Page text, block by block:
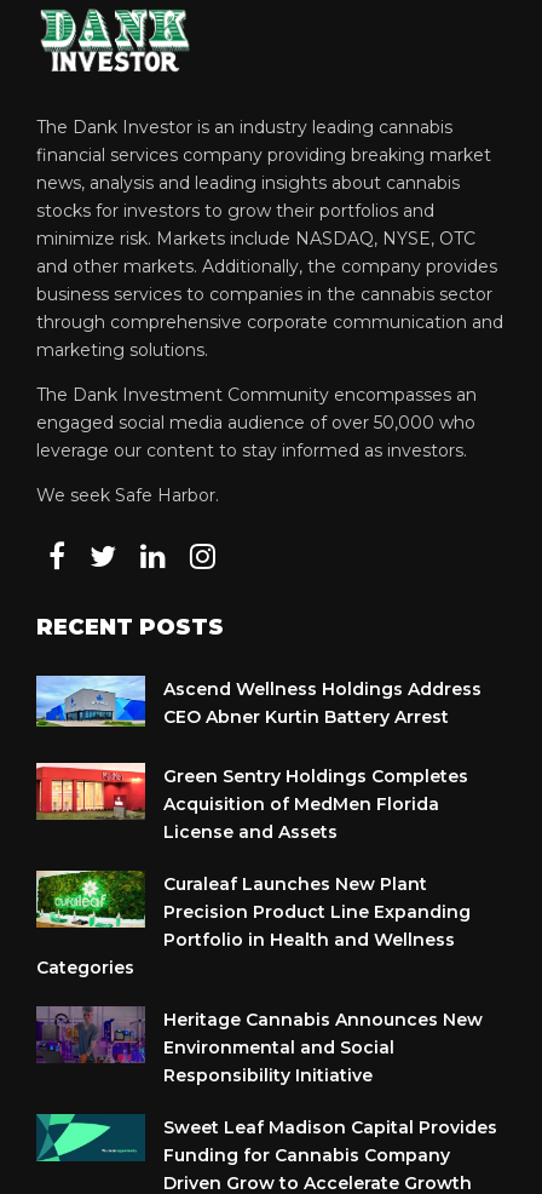
The Dank Investor is an industry leading cannabis
financial services company providing breaking market
news, analysis and leading insights about cannabis
stocks for investors to grow their portfolios and
minimize risk. Markets include NASDAQ, NYSE, OTC
and other markets. Additionally, the company provides
business services to companies in the cannabis sector
through comprehensive corporate communication and
marketing solutions.
The Dank Investment Community encompasses an
engaged social media audience of over 50,000 who
leverage our content to stay informed as investors.
We seek Safe Harbor.
RECENT POSTS
Ascend Wellness Holdings Address
CEO Abner Kurtin Battery Arrest
Green Sentry Holdings Completes
Acquisition of MedMen Florida
License and Assets
Curaleaf Launches New Plant
Precision Product Line Expanding
Portfolio in Health and Wellness
Categories
Heritage Cannabis Announces New
Environmental and Social
Responsibility Initiative
Sweet Leaf Madison Capital Provides
Funding for Cannabis Company
Driven Grow to Accelerate Growth